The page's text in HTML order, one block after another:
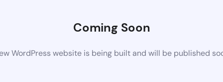
Coming Soon
WordPress website is being built and will be published